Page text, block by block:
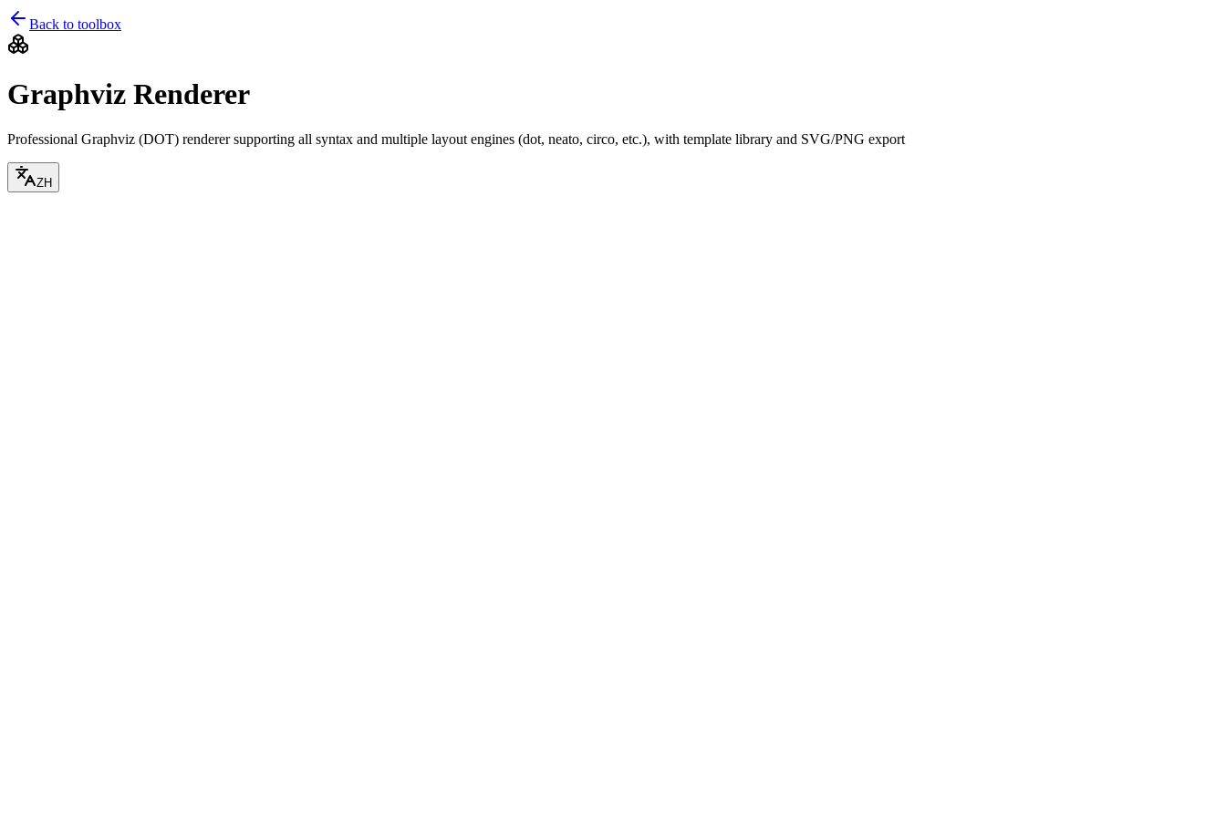
Back to toolbox
Graphviz Renderer
Professional Graphviz (DOT) renderer supporting all syntax and multiple layout engines (dot, neato, circo, etc.), with template library and SVG/PNG export
ZH